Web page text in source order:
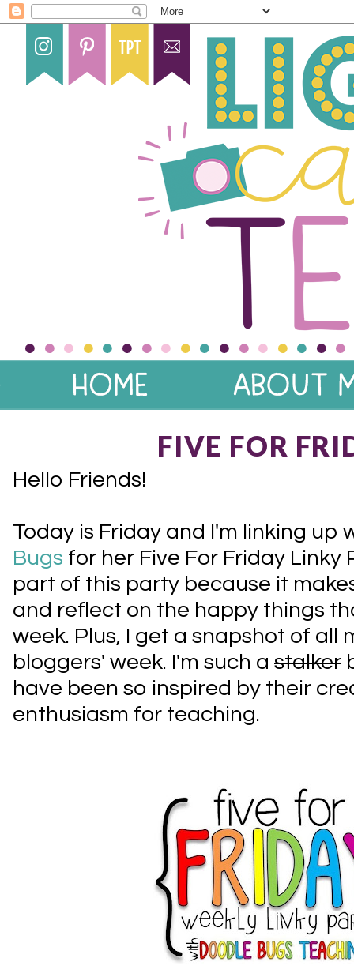
FIVE FOR
Hello Friends!
Today is Friday and I'm linking up
Bugs for her Five For Friday Linky
part of this party because it
and reflect on the happy things
week. Plus, I get a snapshot of all
bloggers' week. I'm such a stalker
have been so inspired by their
enthusiasm for teaching.